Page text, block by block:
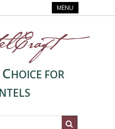
MENU
CHOICE FOR